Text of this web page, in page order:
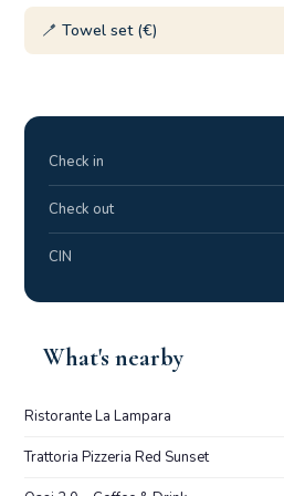
🪥 Towel set (€)
Check in
Check out
CIN
What's nearby
Ristorante La Lampara
Trattoria Pizzeria Red Sunset